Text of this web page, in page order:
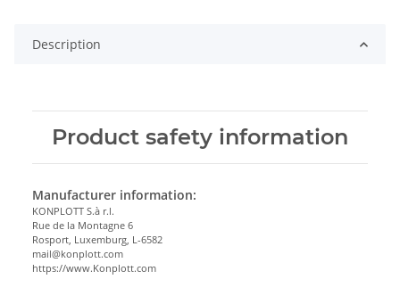
Description
Product safety information
Manufacturer information:
KONPLOTT S.à r.l.
Rue de la Montagne 6
Rosport, Luxemburg, L-6582
mail@konplott.com
https://www.Konplott.com